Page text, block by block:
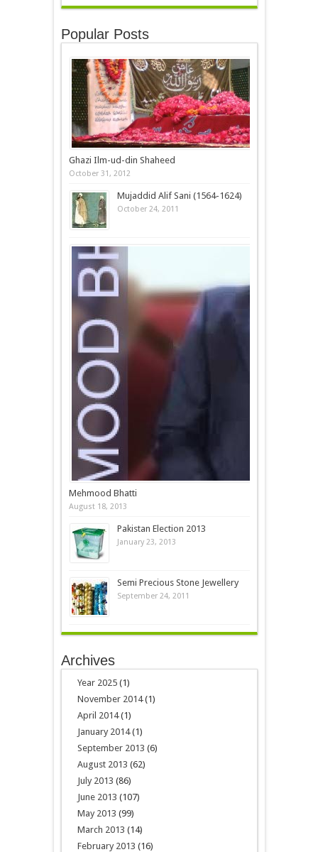
Popular Posts
Ghazi Ilm-ud-din Shaheed
October 31, 2012
Mujaddid Alif Sani (1564-1624)
October 24, 2011
Mehmood Bhatti
August 18, 2013
Pakistan Election 2013
January 23, 2013
Semi Precious Stone Jewellery
September 24, 2011
Archives
Year 2025(1)
November 2014(1)
April 2014(1)
January 2014(1)
September 2013 (6)
August 2013 (62)
July 2013 (86)
June 2013 (107)
May 2013 (99)
March 2013 (14)
February 2013 (16)